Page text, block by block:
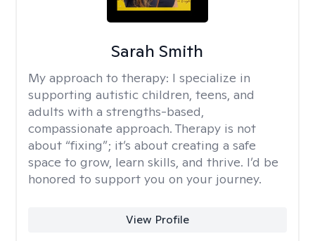
Sarah Smith
My approach to therapy: I specialize in
supporting autistic children, teens, and
adults with a strengths-based,
compassionate approach. Therapy is not
about “fixing”; it’s about creating a safe
space to grow, learn skills, and thrive. I’d be
honored to support you on your journey.
View Profile